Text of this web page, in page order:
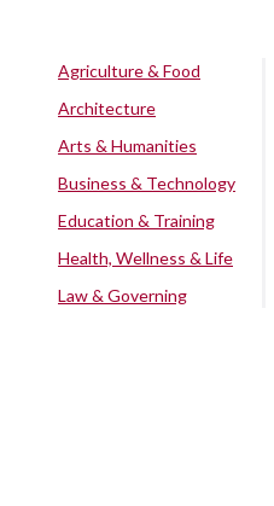
Agriculture & Food
Architecture
Arts & Humanities
Business & Technology
Education & Training
Health, Wellness & Life
Law & Governing